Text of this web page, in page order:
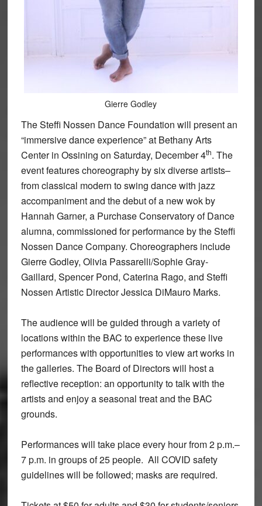
Gierre Godley
The Steffi Nossen Dance Foundation will present an
“immersive dance experience” at Bethany Arts
Center in Ossining on Saturday, December 4th. The
event features choreography by six diverse artists–
from classical modern to swing dance with jazz
accompaniment and the debut of a new wok by
Hannah Garner, a Purchase Conservatory of Dance
alumna, commissioned for performance by the Steffi
Nossen Dance Company. Choreographers include
Gierre Godley, Olivia Passarelli/Sophie Gray-
Gaillard, Spencer Pond, Caterina Rago, and Steffi
Nossen Artistic Director Jessica DiMauro Marks.
The audience will be guided through a variety of
locations within the BAC to experience these live
performances with opportunities to view art works in
the galleries. The Board of Directors will host a
reflective reception: an opportunity to talk with the
artists and enjoy a seasonal treat and the BAC
grounds.
Performances will take place every hour from 2 p.m.–
7 p.m. in groups of 25 people. All COVID safety
guidelines will be followed; masks are required.